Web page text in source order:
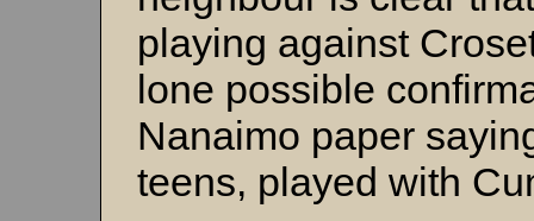
playing against
lone possible
Nanaimo paper
teens, played with